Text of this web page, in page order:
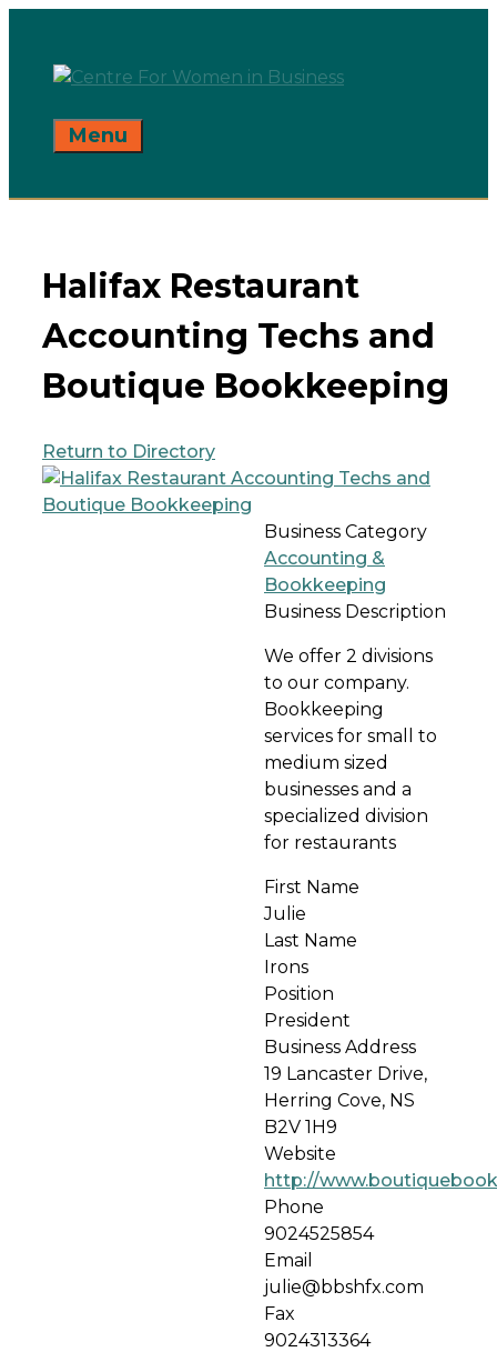
content
Menu
Halifax Restaurant
Accounting Techs and
Boutique Bookkeeping
Return to Directory
Business Category
Accounting &
Bookkeeping
Business Description
We offer 2 divisions
to our company.
Bookkeeping
services for small to
medium sized
businesses and a
specialized division
for restaurants
First Name
Julie
Last Name
Irons
Position
President
Business Address
19 Lancaster Drive,
Herring Cove, NS
B2V 1H9
Website
http://
Phone
9024525854
Email
julie@bbshfx.com
Fax
9024313364